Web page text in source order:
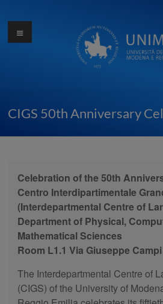
content
anniversario
Menu
CIGS 50th Anniversary
Celebration of the 50th
Centro Interdipartimentale
(Interdepartmental Centre of
Department of Physical,
Mathematical Sciences
Room L1.1 Via Giuseppe
The Interdepartmental Centre of
(CIGS) of the University of